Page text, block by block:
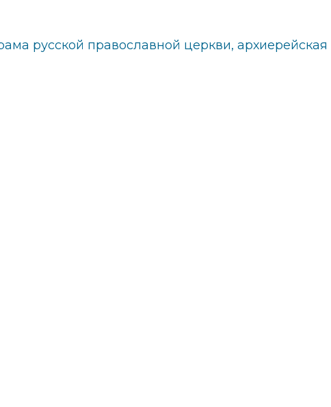
русской православной церкви, архиерейская